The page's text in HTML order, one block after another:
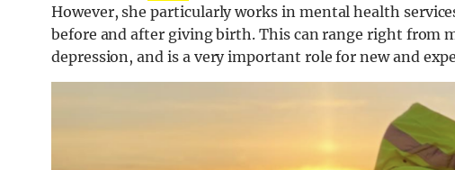
However, she particularly works in mental health
before and after giving birth. This can range right
depression, and is a very important role for new and